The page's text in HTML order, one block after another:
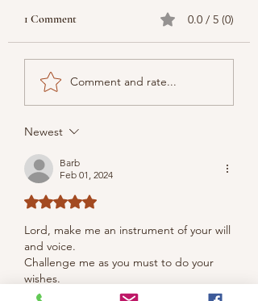
1 Comment 0.0 / 5 (0)
Comment and rate...
Newest
Barb
Feb 01, 2024
Rated 5 out of 5 stars.
Lord, make me an instrument of your will
and voice.
Challenge me as you must to do your
wishes.